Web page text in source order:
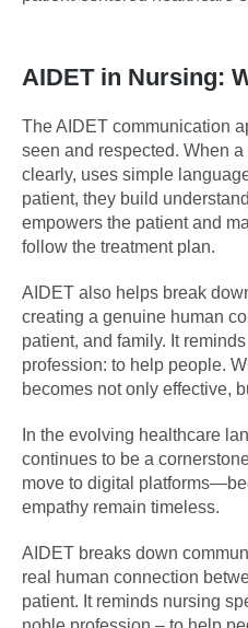
AIDET in Nursing:
The AIDET communication
seen and respected. When
clearly, uses simple
patient, they build
empowers the patient and
follow the treatment plan.
AIDET also helps break
creating a genuine human
patient, and family. It
profession: to help people.
becomes not only effective,
In the evolving healthcare
continues to be a
move to digital
empathy remain timeless.
AIDET breaks down
real human connection
patient. It reminds nursing